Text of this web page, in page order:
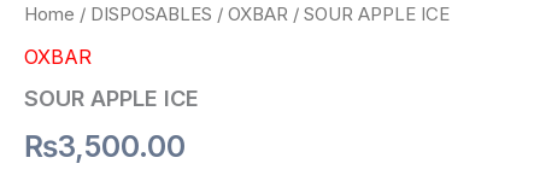
Home / DISPOSABLES / OXBAR / SOUR APPLE ICE
OXBAR
SOUR APPLE ICE
₨3,500.00